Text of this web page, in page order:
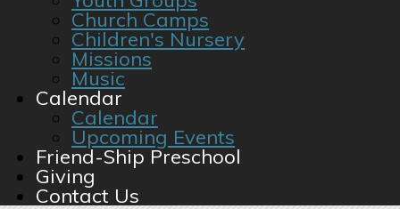
Church Camps
Children's Nursery
Missions
Music
Calendar
Calendar
Upcoming Events
Friend-Ship Preschool
Giving
Contact Us